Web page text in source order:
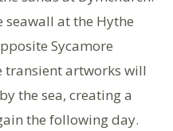
seawall at the Hythe
Sycamore
transient artworks will
the sea, creating a
the following day.